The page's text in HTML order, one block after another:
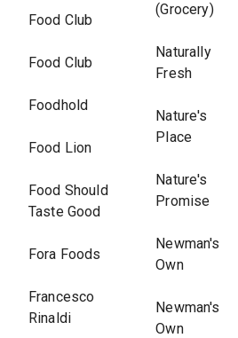
Food Club
Food Club
Foodhold
Food Lion
Food Should
Taste Good
Fora Foods
Francesco
Rinaldi
(Grocery)
Naturally
Fresh
Nature's
Place
Nature's
Promise
Newman's
Own
Newman's
Own